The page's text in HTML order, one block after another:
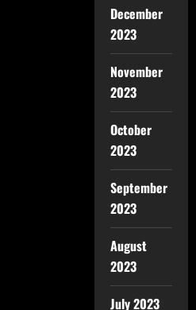
December
2023
November
2023
October
2023
September
2023
August
2023
July 2023